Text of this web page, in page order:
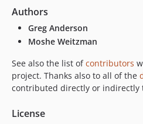
Authors
Greg Anderson
Moshe Weitzman
See also the list ofcontributors
project. Thanks also to all of the
contributed directly or indirectly
License